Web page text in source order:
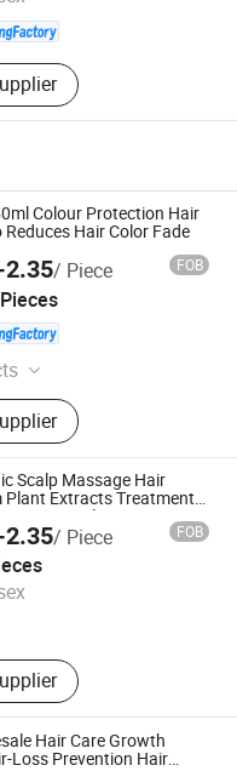
2025
Colour Protection Hair
Hair Color Fade
2.35/ Piece FOB
Hair Shampoo,
Ltd.
2025
Scalp Massage Hair
Plant Extracts Treatment
Loss Scalp Care
2.35/ Piece FOB
Limited
2022
Hair Care Growth
Loss Prevention Hair